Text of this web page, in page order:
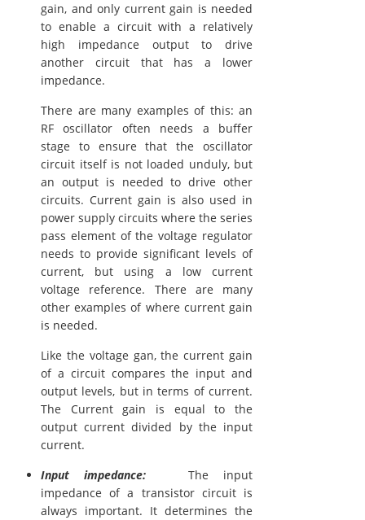
gain, and only current gain is needed
to enable a circuit with a relatively
high impedance output to drive
another circuit that has a lower
impedance.
There are many examples of this: an
RF oscillator often needs a buffer
stage to ensure that the oscillator
circuit itself is not loaded unduly, but
an output is needed to drive other
circuits. Current gain is also used in
power supply circuits where the series
pass element of the voltage regulator
needs to provide significant levels of
current, but using a low current
voltage reference. There are many
other examples of where current gain
is needed.
Like the voltage gan, the current gain
of a circuit compares the input and
output levels, but in terms of current.
The Current gain is equal to the
output current divided by the input
current.
Input impedance:The input
impedance of a transistor circuit is
always important. It determines the